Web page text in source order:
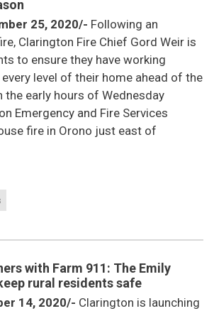
25, 2020/- Following an
Clarington Fire Chief Gord Weir is
to ensure they have working
level of their home ahead of the
the early hours of Wednesday
Emergency and Fire Services
fire in Orono just east of
with Farm 911: The Emily
rural residents safe
14, 2020/- Clarington is launching